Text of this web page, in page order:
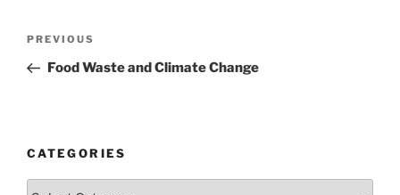
Previous
Post
PREVIOUS
Food Waste and Climate Change
CATEGORIES
Categories